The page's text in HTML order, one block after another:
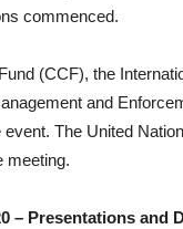
commenced.
(CCF), the
and
The United
meeting.
– Presentations and